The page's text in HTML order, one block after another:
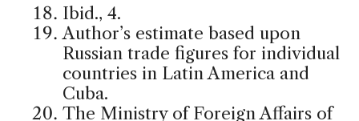
Ibid., 4.
Author’s estimate based upon
Russian trade figures for individual
countries in Latin America and
Cuba.
The Ministry of Foreign Affairs of